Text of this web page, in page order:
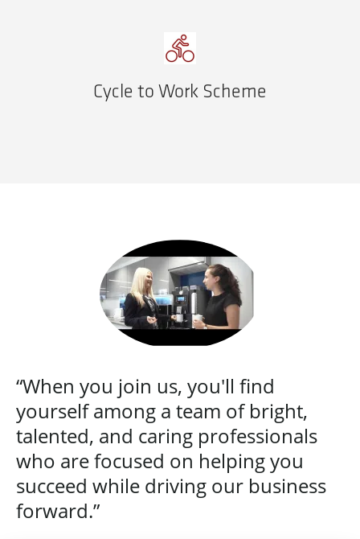
Cycle to Work Scheme
“When you join us, you'll find
yourself among a team of bright,
talented, and caring professionals
who are focused on helping you
succeed while driving our business
forward.”